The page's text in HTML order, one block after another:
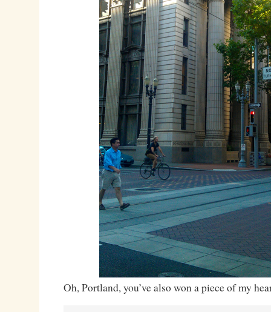
Oh, Portland, you’ve also won a piece of my